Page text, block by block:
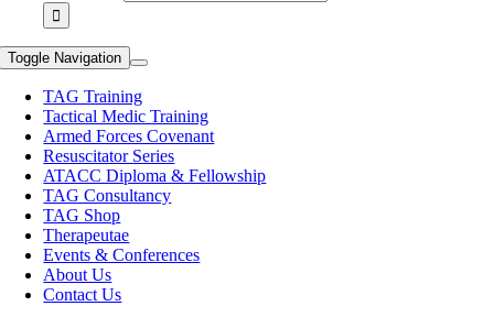
Toggle Navigation
TAG Training
Tactical Medic Training
Armed Forces Covenant
Resuscitator Series
ATACC Diploma & Fellowship
TAG Consultancy
TAG Shop
Therapeutae
Events & Conferences
About Us
Contact Us